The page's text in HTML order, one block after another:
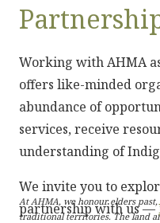
Working with AHMA
offers like-minded
abundance of
services, receive
understanding of
We invite you to
partnership with us —
At AHMA, we honour elders
traditional territories. The land